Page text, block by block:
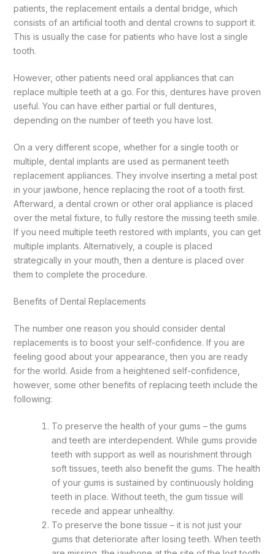
patients, the replacement entails a dental bridge, which
consists of an artificial tooth and dental crowns to support it.
This is usually the case for patients who have lost a single
tooth.
However, other patients need oral appliances that can
replace multiple teeth at a go. For this, dentures have proven
useful. You can have either partial or full dentures,
depending on the number of teeth you have lost.
On a very different scope, whether for a single tooth or
multiple, dental implants are used as permanent teeth
replacement appliances. They involve inserting a metal post
in your jawbone, hence replacing the root of a tooth first.
Afterward, a dental crown or other oral appliance is placed
over the metal fixture, to fully restore the missing teeth smile.
If you need multiple teeth restored with implants, you can get
multiple implants. Alternatively, a couple is placed
strategically in your mouth, then a denture is placed over
them to complete the procedure.
Benefits of Dental Replacements
The number one reason you should consider dental
replacements is to boost your self-confidence. If you are
feeling good about your appearance, then you are ready
for the world. Aside from a heightened self-confidence,
however, some other benefits of replacing teeth include the
following:
To preserve the health of your gums – the gums
and teeth are interdependent. While gums provide
teeth with support as well as nourishment through
soft tissues, teeth also benefit the gums. The health
of your gums is sustained by continuously holding
teeth in place. Without teeth, the gum tissue will
recede and appear unhealthy.
To preserve the bone tissue – it is not just your
gums that deteriorate after losing teeth. When teeth